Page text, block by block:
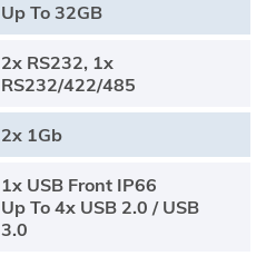
Up To 32GB
2x RS232, 1x
RS232/422/485
2x 1Gb
1x USB Front IP66
Up To 4x USB 2.0 / USB
3.0